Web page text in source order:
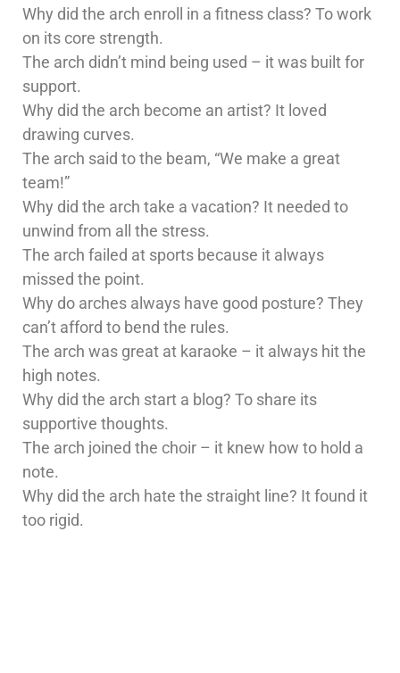
Why did the arch enroll in a fitness class? To work
on its core strength.
The arch didn’t mind being used – it was built for
support.
Why did the arch become an artist? It loved
drawing curves.
The arch said to the beam, “We make a great
team!”
Why did the arch take a vacation? It needed to
unwind from all the stress.
The arch failed at sports because it always
missed the point.
Why do arches always have good posture? They
can’t afford to bend the rules.
The arch was great at karaoke – it always hit the
high notes.
Why did the arch start a blog? To share its
supportive thoughts.
The arch joined the choir – it knew how to hold a
note.
Why did the arch hate the straight line? It found it
too rigid.